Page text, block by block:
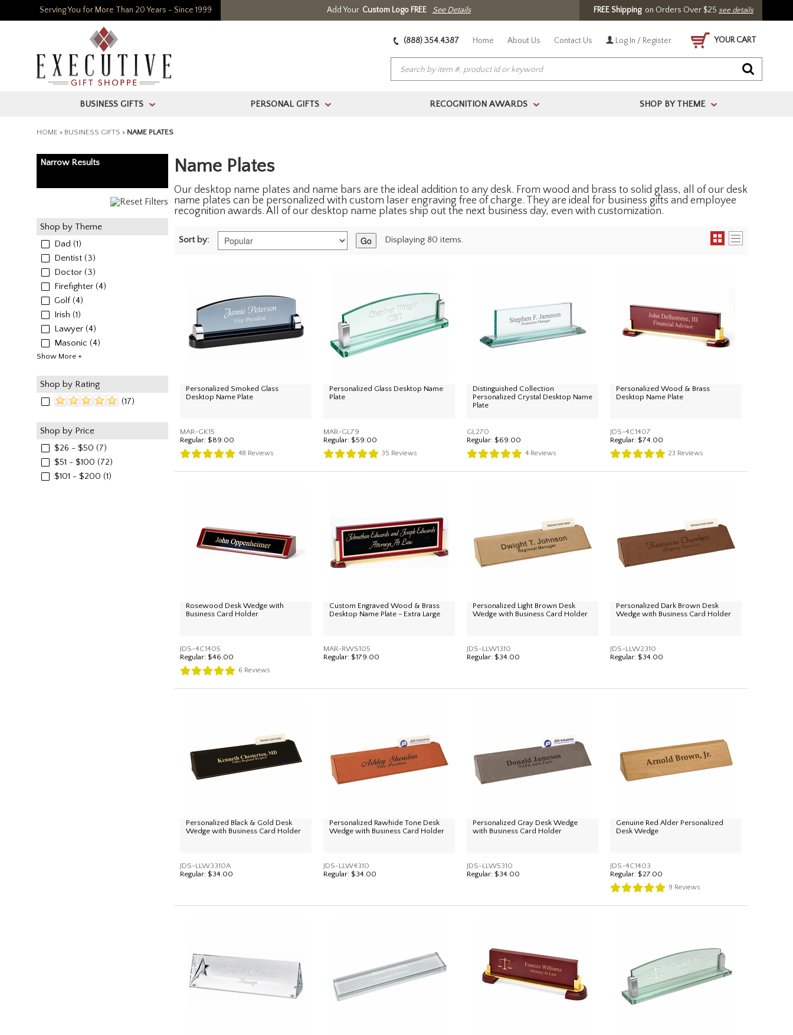
Serving You for More Than 20 Years - Since 1999 Add Your Custom Logo FREE See Details FREE Shippingon Orders Over $25 see details
(888) 354.4387 Home About Us Contact Us Log In / Register YOUR CART
BUSINESS GIFTS > PERSONAL GIFTS > RECOGNITION AWARDS > SHOP BY THEME >
HOME > BUSINESS GIFTS > NAME PLATES
Narrow Results
Shop by Theme
Dad (1)
Dentist (3)
Doctor (3)
Firefighter (4)
Golf (4)
Irish (1)
Lawyer (4)
Masonic (4)
Show More +
Shop by Rating
(17)
Shop by Price
$26 - $50 (7)
$51 - $100 (72)
$101 - $200 (1)
Name Plates
Our desktop name plates and name bars are the ideal addition to any desk. From wood and brass to solid glass, all of our desk
name plates can be personalized with custom laser engraving free of charge. They are ideal for business gifts and employee
recognition awards. All of our desktop name plates ship out the next business day, even with customization.
Sort by: Go Displaying 80 items.
Personalized Smoked Glass
Desktop Name Plate
MAR-GK15
Regular: $89.00
48 Reviews
Personalized Glass Desktop Name
Plate
MAR-GL79
Regular: $59.00
35 Reviews
Distinguished Collection
Personalized Crystal Desktop Name
Plate
GL270
Regular: $69.00
4 Reviews
Personalized Wood & Brass
Desktop Name Plate
JDS-4C1407
Regular: $74.00
23 Reviews
Rosewood Desk Wedge with
Business Card Holder
JDS-4C1405
Regular: $46.00
6 Reviews
Custom Engraved Wood & Brass
Desktop Name Plate - Extra Large
MAR-RWS105
Regular: $179.00
Personalized Light Brown Desk
Wedge with Business Card Holder
JDS-LLW1310
Regular: $34.00
Personalized Dark Brown Desk
Wedge with Business Card Holder
JDS-LLW2310
Regular: $34.00
Personalized Black & Gold Desk
Wedge with Business Card Holder
JDS-LLW3310A
Regular: $34.00
Personalized Rawhide Tone Desk
Wedge with Business Card Holder
JDS-LLW4310
Regular: $34.00
Personalized Gray Desk Wedge
with Business Card Holder
JDS-LLW5310
Regular: $34.00
Genuine Red Alder Personalized
Desk Wedge
JDS-4C1403
Regular: $27.00
9 Reviews